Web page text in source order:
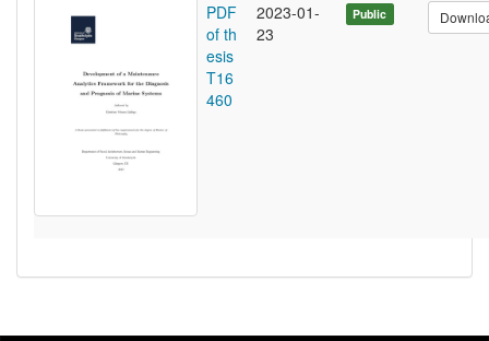
PDF
of th
esis
T16
460
2023-01-
23
Public